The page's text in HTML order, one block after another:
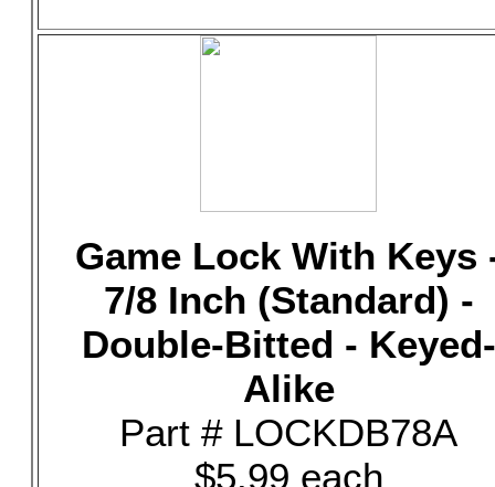
Game Lock With Keys
7/8 Inch (Standard) -
Double-Bitted - Keyed-
Alike
Part # LOCKDB78A
$5.99 each